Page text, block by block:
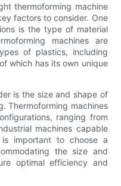
thermoforming machine
factors to consider. One
is the type of material
machines are
of plastics, including
which has its own unique
is the size and shape of
Thermoforming machines
ranging from
machines capable
important to choose a
the size and
optimal efficiency and